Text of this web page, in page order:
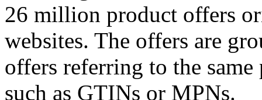
26 million product offers
websites. The offers are
offers referring to the
such as GTINs or MPNs.